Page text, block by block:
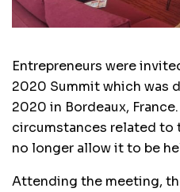
Entrepreneurs were
2020 Summit which was
2020 in Bordeaux,
circumstances related to
no longer allow it to be
Attending the meeting,